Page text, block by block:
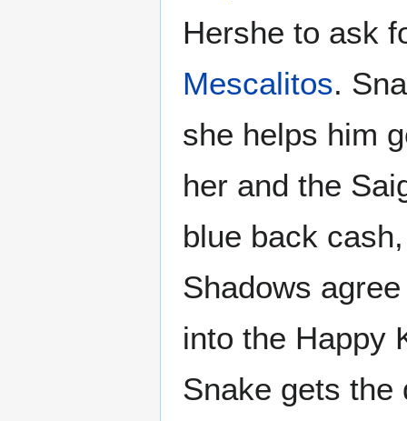
Hershe to ask
Mescalitos.
she helps him
her and the
blue back
Shadows
into the Happy
Snake gets the